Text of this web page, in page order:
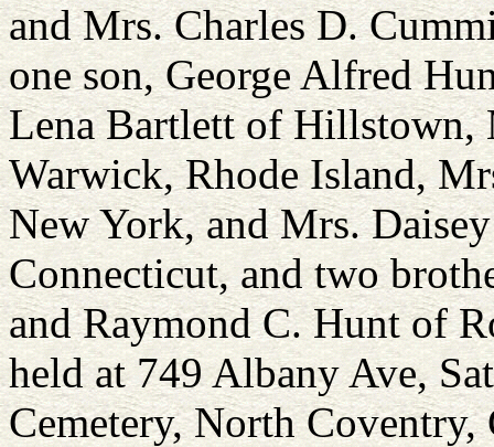
and Mrs. Charles D.
one son, George Alfred
Lena Bartlett of Hillstown,
Warwick, Rhode Island,
New York, and Mrs.
Connecticut, and two
and Raymond C. Hunt of
held at 749 Albany Ave,
Cemetery, North Coventry,